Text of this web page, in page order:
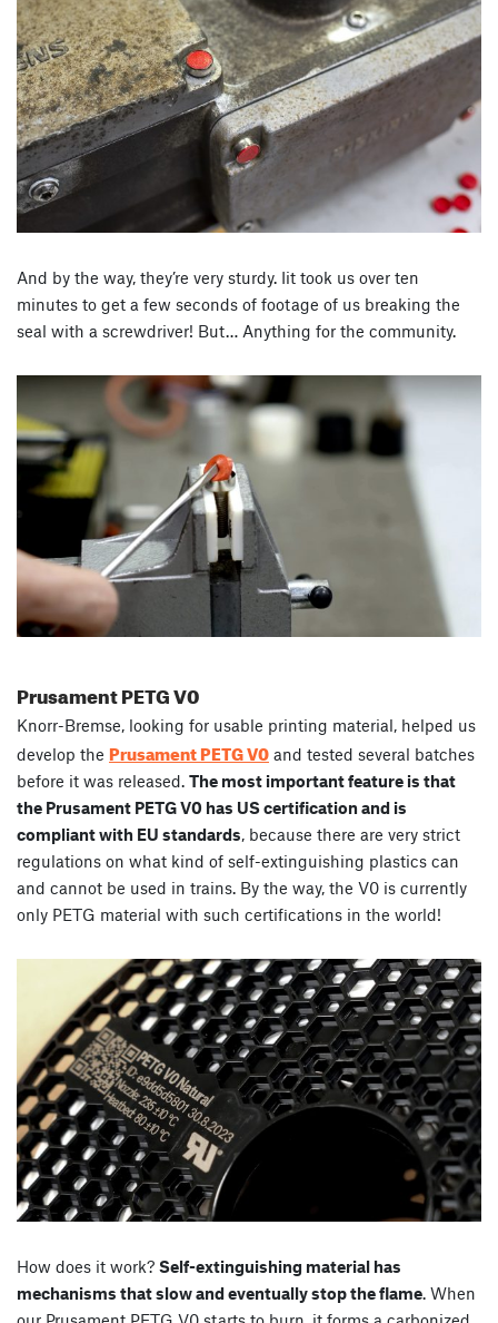
And by the way, they’re very sturdy. Iit took us over ten
minutes to get a few seconds of footage of us breaking the
seal with a screwdriver! But… Anything for the community.
PrusamentPETGV0
Knorr-Bremse, looking for usable printing material, helped us
develop the Prusament PETG V0 and tested several batches
before it was released. The most important feature is that
the Prusament PETG V0 has US certification and is
compliant with EU standards, because there are very strict
regulations on what kind of self-extinguishing plastics can
and cannot be used in trains. By the way, the V0 is currently
only PETG material with such certifications in the world!
How does it work? Self-extinguishing material has
mechanisms that slow and eventually stop the flame . When